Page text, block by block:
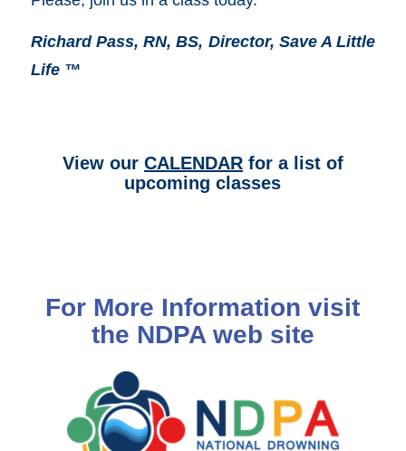
Richard Pass, RN, BS, Director, Save A Little
Life ™
View our CALENDARfor a list of
upcoming classes
For More Information visit
the NDPA web site